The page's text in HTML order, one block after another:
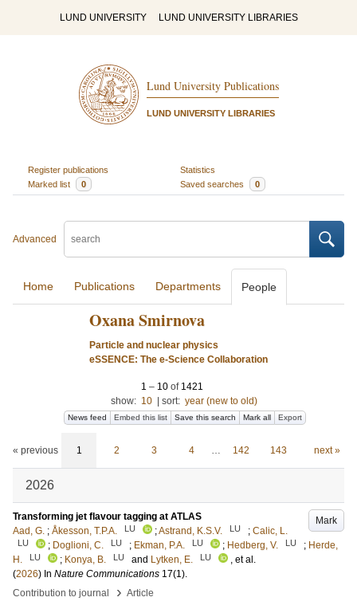
LUND UNIVERSITY LUND UNIVERSITY LIBRARIES
Lund University Publications
LUND UNIVERSITY LIBRARIES
Register publications
Statistics
Marked list
0 Saved searches 0
Advanced
Home Publications Departments People
Oxana Smirnova
Particle and nuclear physics
eSSENCE: The e-Science Collaboration
1 – 10 of 1421
show: 10 sort: year (new to old)
News feed Embed this list Save this search Mark all Export
« previous 1 2 3 4 … 142 143 next »
2026
Mark
Transforming jet flavour tagging at ATLAS
Aad, G. ; Åkesson, T.P.A. LU ;Astrand, K.S.V. LU ; Calic, L.
LU ; Doglioni, C. LU ; Ekman, P.A. LU ; Hedberg, V. LU ; Herde,
H.
LU ; Konya, B. LU and Lytken, E. LU
, et al.
(2026) In Nature Communications 17(1).
Contribution to journal
› Article